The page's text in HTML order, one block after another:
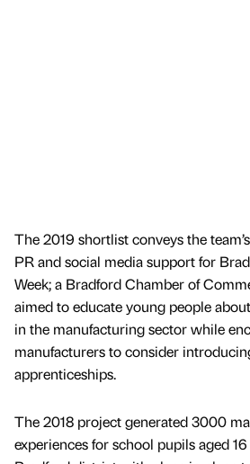
The 2019 shortlist conveys the
PR and social media support for
Week; a Bradford Chamber of
aimed to educate young people
in the manufacturing sector while
manufacturers to consider
apprenticeships.
The 2018 project generated 3000
experiences for school pupils aged